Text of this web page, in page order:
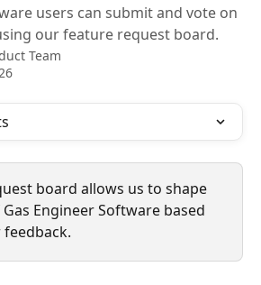
users can submit and vote on
our feature request board.
Team
board allows us to shape
Engineer Software based